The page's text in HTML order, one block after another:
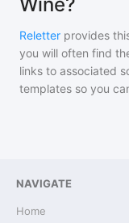
Reletter provides
you will often find
links to associated
templates so you
NAVIGATE
Home